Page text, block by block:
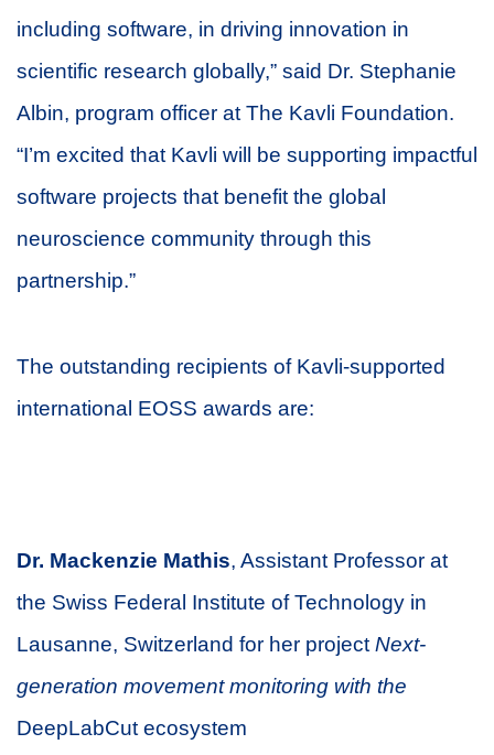
including software, in driving innovation in
scientific research globally,” said Dr. Stephanie
Albin, program officer at The Kavli Foundation.
“I’m excited that Kavli will be supporting impactful
software projects that benefit the global
neuroscience community through this
partnership.”
The outstanding recipients of Kavli-supported
international EOSS awards are:
Dr. Mackenzie Mathis, Assistant Professor at
the Swiss Federal Institute of Technology in
Lausanne, Switzerland for her project Next-
generation movement monitoring with the
DeepLabCut ecosystem